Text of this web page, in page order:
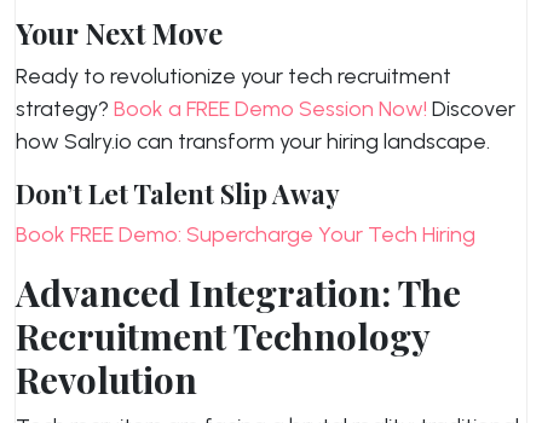
Your Next Move
Ready to revolutionize your tech recruitment
strategy? Book a FREE Demo Session Now! Discover
how Salry.io can transform your hiring landscape.
Don’t Let Talent Slip Away
Book FREE Demo: Supercharge Your Tech Hiring
Advanced Integration: The
Recruitment Technology
Revolution